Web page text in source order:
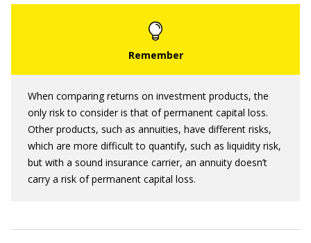
When comparing returns on investment products, the
only risk to consider is that of permanent capital loss.
Other products, such as annuities, have different risks,
which are more difficult to quantify, such as liquidity risk,
but with a sound insurance carrier, an annuity doesn’t
carry a risk of permanent capital loss.